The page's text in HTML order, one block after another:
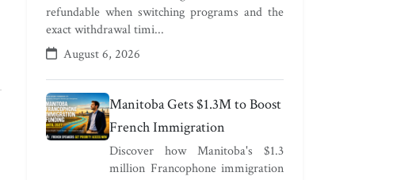
refundable when switching programs and the
exact withdrawal timi...
August 6, 2026
Manitoba Gets $1.3M to Boost
French Immigration
Discover how Manitoba's $1.3
million Francophone immigration